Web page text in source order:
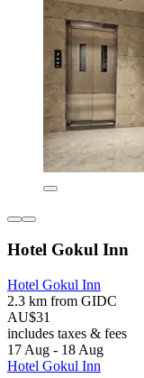
Hotel Gokul Inn
Hotel Gokul Inn
2.3 km from GIDC
AU$31
includes taxes & fees
17 Aug - 18 Aug
Hotel Gokul Inn